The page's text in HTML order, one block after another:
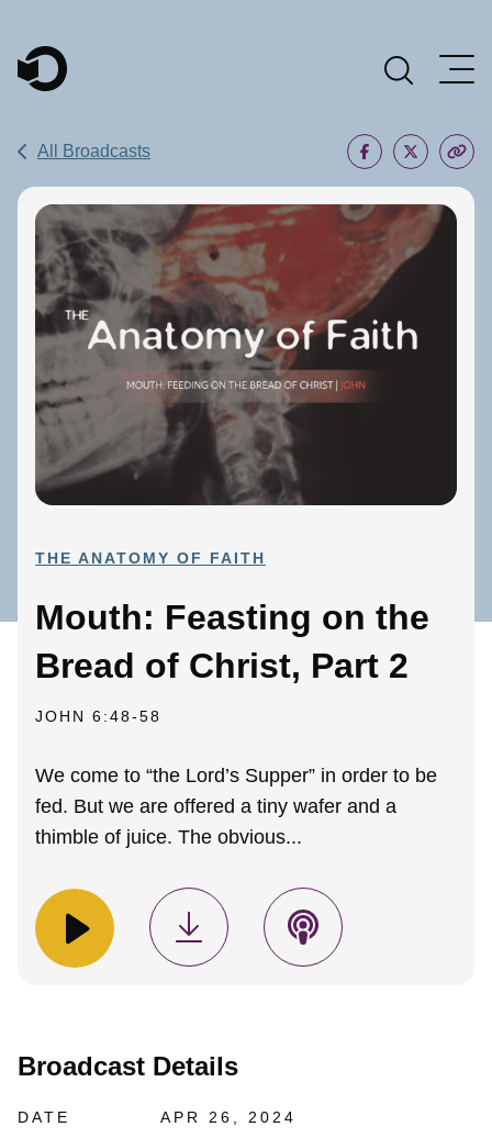
Main Navigation
All Broadcasts
THE ANATOMY OF FAITH
Mouth: Feasting on the
Bread of Christ, Part 2
JOHN 6:48-58
We come to “the Lord’s Supper” in order to be
fed. But we are offered a tiny wafer and a
thimble of juice. The obvious...
Broadcast Details
DATE APR 26, 2024